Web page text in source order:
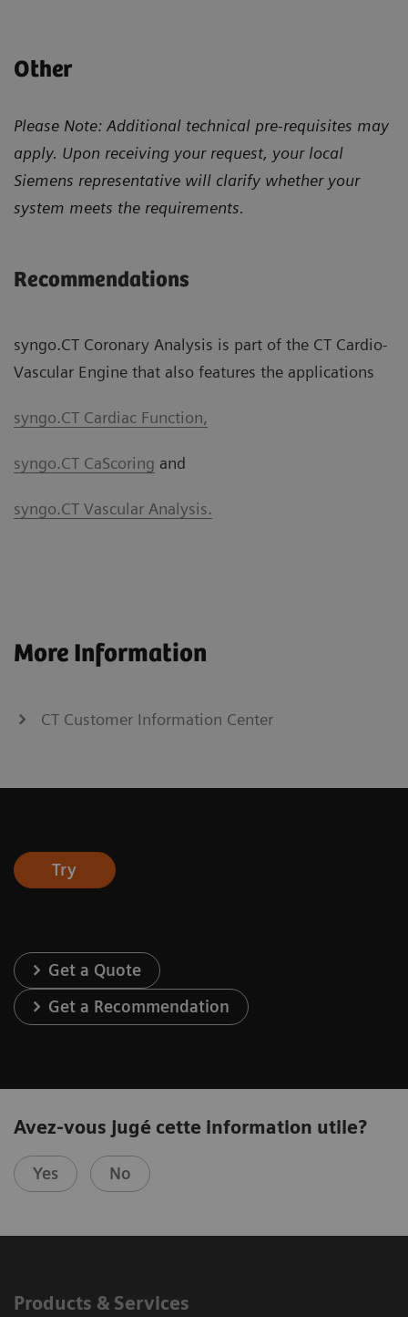
Other
Please Note: Additional technical pre-requisites may
apply. Upon receiving your request, your local
Siemens representative will clarify whether your
system meets the requirements.
Recommendations
syngo.CT Coronary Analysis is part of the CT Cardio-
Vascular Engine that also features the applications
syngo.CT Cardiac Function,
syngo.CT CaScoring and
syngo.CT Vascular Analysis.
More Information
CT Customer Information Center
Try
Get a Quote
Get a Recommendation
Avez-vous jugé cette information utile?
Yes No
Products & Services